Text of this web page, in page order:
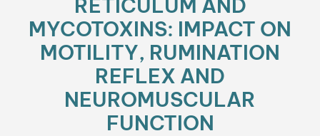
RETICULUM AND
MYCOTOXINS: IMPACT ON
MOTILITY, RUMINATION
REFLEX AND
NEUROMUSCULAR
FUNCTION